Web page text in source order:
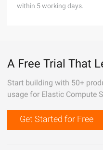
within 5 working days.
A Free Trial That
Start building with 50+
usage for Elastic Compute
Get Started for Free